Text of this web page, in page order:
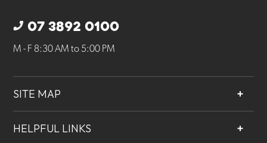
07 3892 0100
M - F 8:30 AM to 5:00 PM
SITE MAP
Services
HELPFUL LINKS